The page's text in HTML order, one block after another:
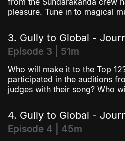
from the Sundarakanda crew
pleasure. Tune in to magical
3. Gully to Global -
Episode 3 | 51m
Who will make it to the Top
participated in the auditions
judges with their song? Who
4. Gully to Global -
Episode 4 | 45m